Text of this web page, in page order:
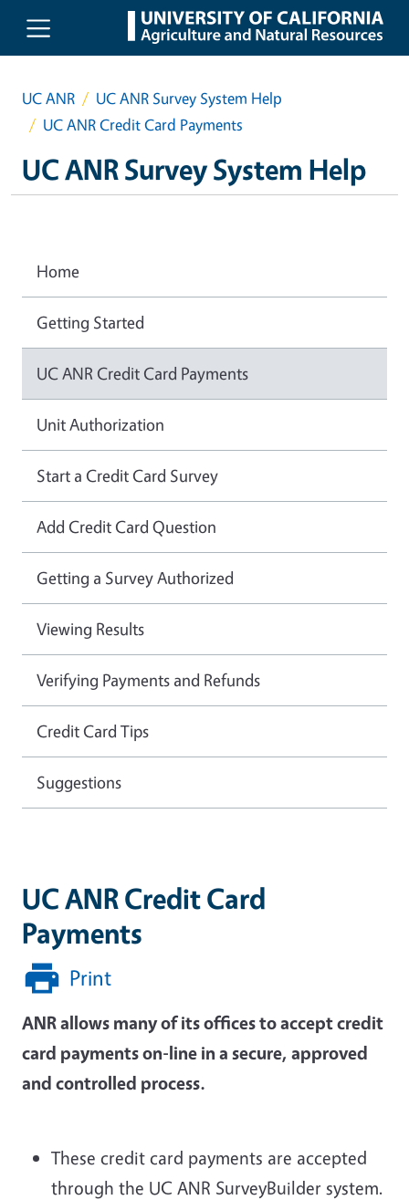
Skip to main content
UC ANR
UC ANR Survey System Help
UC ANR Credit Card Payments
UC ANR Survey System Help
UC ANR Credit Card
Payments
Print
ANR allows many of its offices to accept credit
card payments on-line in a secure, approved
and controlled process.
These credit card payments are accepted
through the UC ANR SurveyBuilder system.
Home
Getting Started
UC ANR Credit Card Payments
Unit Authorization
Start a Credit Card Survey
Add Credit Card Question
Getting a Survey Authorized
Viewing Results
Verifying Payments and Refunds
Credit Card Tips
Suggestions